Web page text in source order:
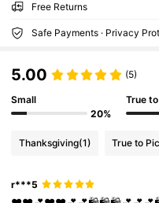
Free Returns
Safe Payments · Privacy
5.00 (5)
Small
20%
True
Thanksgiving(1) True to
r***5